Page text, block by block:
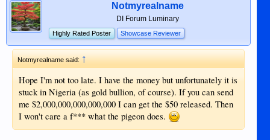
Notmyrealname
DI Forum Luminary
Highly Rated Poster Showcase Reviewer
Notmyrealname said:↑
Hope I'm not too late. I have the money but unfortunately it is
stuck in Nigeria (as gold bullion, of course). If you can send
me $2,000,000,000,000,000 I can get the $50 released. Then
I won't care a f*** what the pigeon does.